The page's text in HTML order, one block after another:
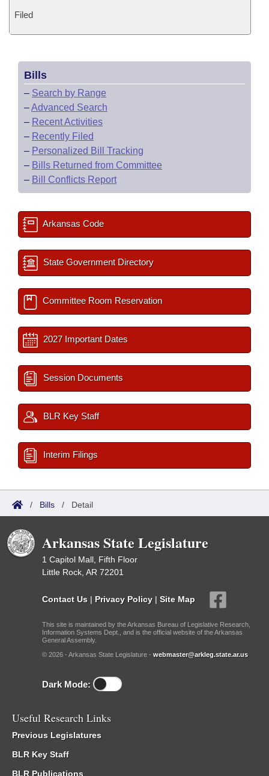
Filed
Bills
– Search by Range
–Advanced Search
– Recent Activities
– Recently Filed
– Personalized Bill Tracking
– Bills Returned from Committee
– Bill Conflicts Report
Arkansas Code
State Government Directory
Committee Room Reservation
2027 Important Dates
Session Documents
BLR Key Staff
Interim Filings
/ Bills / Detail
Arkansas State Legislature
1 Capitol Mall, Fifth Floor
Little Rock, AR 72201
Contact Us | Privacy Policy | Site Map
This site is maintained by the Arkansas Bureau of Legislative Research,
Information Systems Dept., and is the official website of the Arkansas
General Assembly.
© 2026 - Arkansas State Legislature - webmaster@arkleg.state.ar.us
Dark Mode:
Useful Research Links
Previous Legislatures
BLR Key Staff
BLR Publications